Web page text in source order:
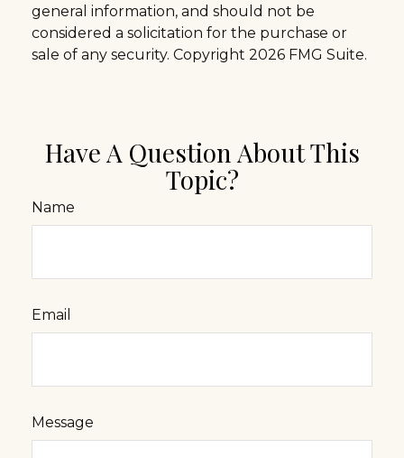
general information, and should not be
considered a solicitation for the purchase or
sale of any security. Copyright 2026 FMG Suite.
Have A Question About This
Topic?
Name
Email
Message